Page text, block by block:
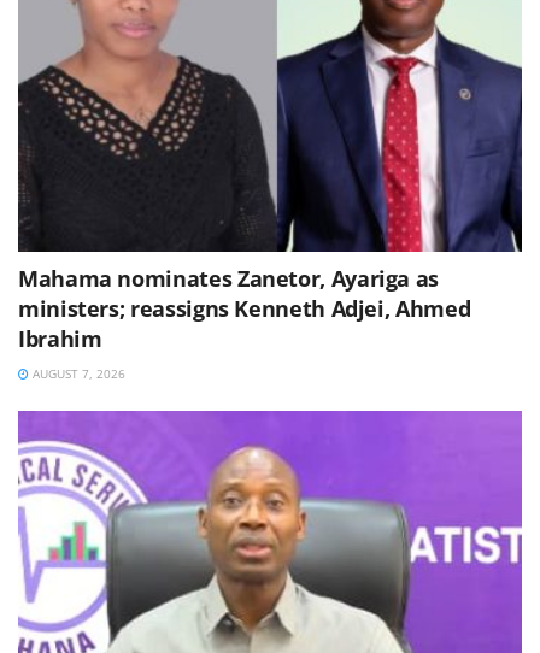
Mahama nominates Zanetor, Ayariga as
ministers; reassigns Kenneth Adjei, Ahmed
Ibrahim
AUGUST 7, 2026